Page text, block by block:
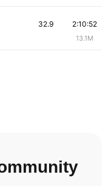
2:10:52
13.1M
32.9